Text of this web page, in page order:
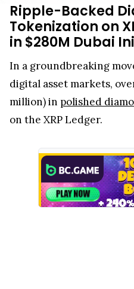
Ripple-Backed
Tokenization on
in $280M Dubai
In a groundbreaking
digital asset markets,
million) in polished
on the XRP Ledger.